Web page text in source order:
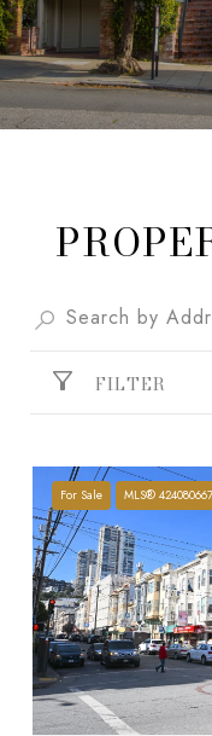
FILTER
For Sale MLS® 424080667